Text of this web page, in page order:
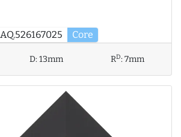
AQ.526167025 Core
D:13mm RD:7mm